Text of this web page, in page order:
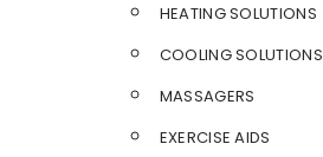
HEATING SOLUTIONS
COOLING SOLUTIONS
MASSAGERS
EXERCISE AIDS